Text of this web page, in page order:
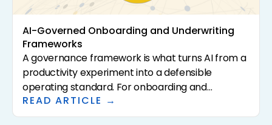
AI-Governed Onboarding and Underwriting
Frameworks
A governance framework is what turns AI from a
productivity experiment into a defensible
operating standard. For onboarding and
underwriting, the framework has to specify who
approves AI use, what policies the AI is calibrated
READ ARTICLE →